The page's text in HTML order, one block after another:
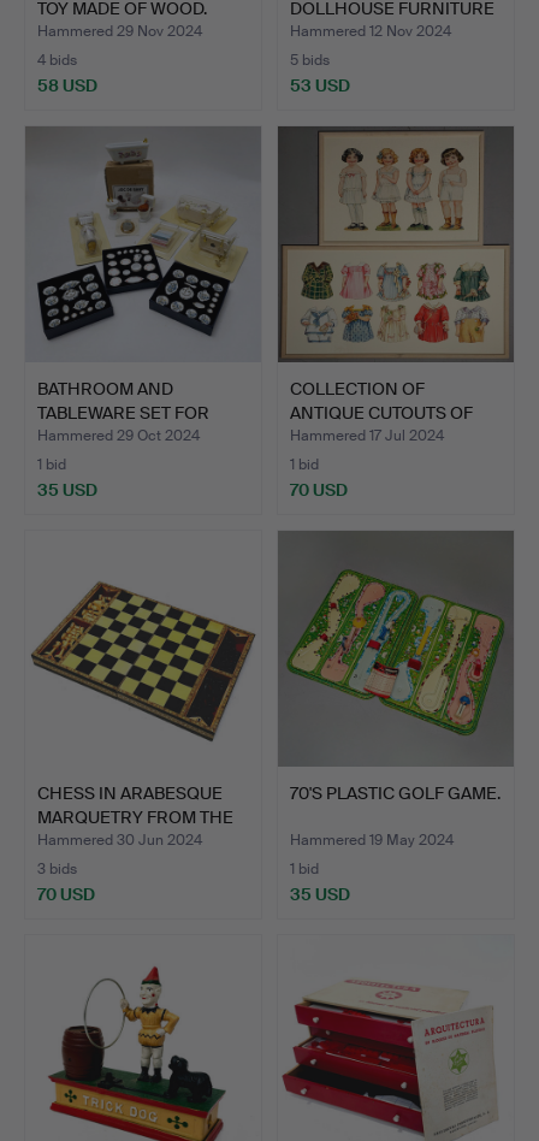
TOY MADE OF WOOD.
Hammered 29 Nov 2024
4 bids
58 USD
DOLLHOUSE FURNITURE
COLLEC…
Hammered 12 Nov 2024
5 bids
53 USD
BATHROOM AND
TABLEWARE SET FOR
DOLLHOUSE.
Hammered 29 Oct 2024
1 bid
35 USD
COLLECTION OF
ANTIQUE CUTOUTS OF
GIRLS AND…
Hammered 17 Jul 2024
1 bid
70 USD
CHESS IN ARABESQUE
MARQUETRY FROM THE
60S.…
Hammered 30 Jun 2024
3 bids
70 USD
70'S PLASTIC GOLF GAME.
Hammered 19 May 2024
1 bid
35 USD